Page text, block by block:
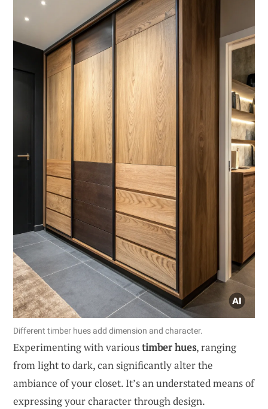
Different timber hues add dimension and character.
Experimenting with varioustimber hues, ranging
from light to dark, can significantly alter the
ambiance of your closet. It’s an understated means of
expressing your character through design.